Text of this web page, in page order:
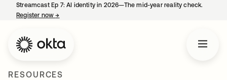
Streamcast Ep 7: AI identity in 2026—The mid-year reality check.
Register now→
RESOURCES